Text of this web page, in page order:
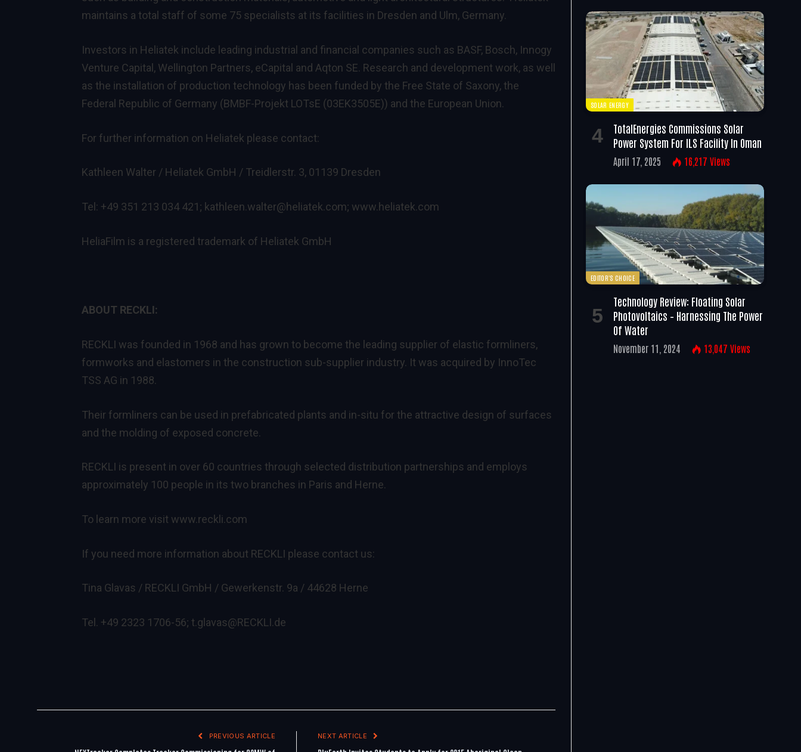
maintains a total staff of some 75 specialists at its facilities in Dresden and Ulm, Germany.
Investors in Heliatek include leading industrial and financial companies such as BASF, Bosch, Innogy
Venture Capital, Wellington Partners, eCapital and Aqton SE. Research and development work, as well
as the installation of production technology has been funded by the Free State of Saxony, the
Federal Republic of Germany (BMBF-Projekt LOTsE (03EK3505E)) and the European Union.
For further information on Heliatek please contact:
Kathleen Walter / Heliatek GmbH / Treidlerstr. 3, 01139 Dresden
Tel: +49 351 213 034 421; kathleen.walter@heliatek.com; www.heliatek.com
HeliaFilm is a registered trademark of Heliatek GmbH
ABOUT RECKLI:
RECKLI was founded in 1968 and has grown to become the leading supplier of elastic formliners,
formworks and elastomers in the construction sub-supplier industry. It was acquired by InnoTec
TSS AG in 1988.
Their formliners can be used in prefabricated plants and in-situ for the attractive design of surfaces
and the molding of exposed concrete.
RECKLI is present in over 60 countries through selected distribution partnerships and employs
approximately 100 people in its two branches in Paris and Herne.
To learn more visit www.reckli.com
If you need more information about RECKLI please contact us:
Tina Glavas / RECKLI GmbH / Gewerkenstr. 9a / 44628 Herne
Tel. +49 2323 1706-56; t.glavas@RECKLI.de
PREVIOUS ARTICLE NEXT ARTICLE
SOLAR ENERGY
TotalEnergies Commissions Solar
Power System For ILS Facility In Oman
April 17, 2025 16,217 Views
EDITOR'S CHOICE
Technology Review: Floating Solar
Photovoltaics – Harnessing The Power
Of Water
November 11, 2024 13,047 Views